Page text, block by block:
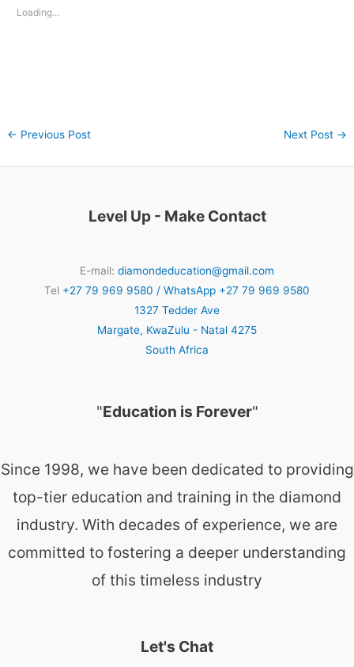
Loading...
← Previous Post Next Post →
Level Up - Make Contact
E-mail: diamondeducation@gmail.com
Tel +27 79 969 9580 / WhatsApp +27 79 969 9580
1327 Tedder Ave
Margate, KwaZulu - Natal 4275
South Africa
"Education is Forever"
Since 1998, we have been dedicated to providing
top-tier education and training in the diamond
industry. With decades of experience, we are
committed to fostering a deeper understanding
of this timeless industry
Let's Chat